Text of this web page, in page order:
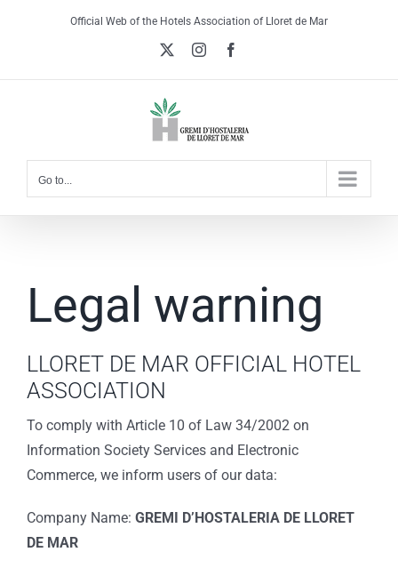
Official Web of the Hotels Association of Lloret de Mar
Instagram
Go to...
Legal warning
LLORET DE MAR OFFICIAL HOTEL
ASSOCIATION
To comply with Article 10 of Law 34/2002 on
Information Society Services and Electronic
Commerce, we inform users of our data:
Company Name: GREMI D’HOSTALERIA DE LLORET
DE MAR